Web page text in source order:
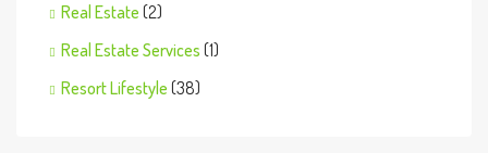
Real Estate (2)
Real Estate Services (1)
Resort Lifestyle (38)